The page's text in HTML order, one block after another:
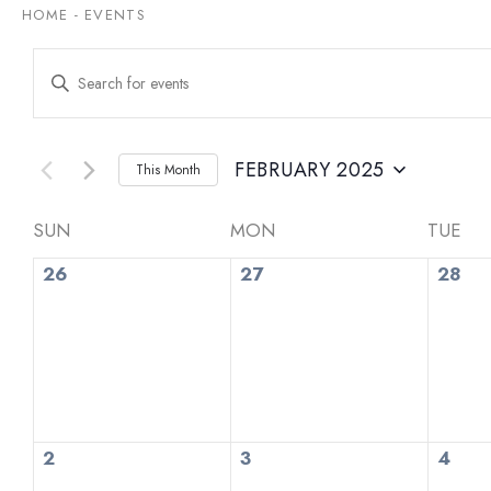
HOME - EVENTS
Events
Search
and
Views
Navigation
Enter
Keyword.
for
by
Keyword. This Month FEBRUARY 2025
Calendar
of
SUN MON TUE
0
26 0
27 0
28
0
2 0
3 0
4